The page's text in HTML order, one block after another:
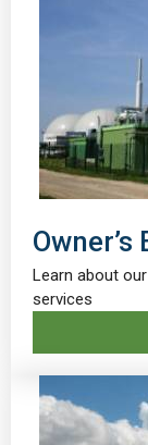
Learn about
services